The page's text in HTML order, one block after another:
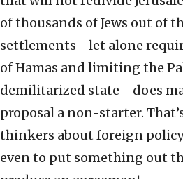
of thousands of Jews out of
settlements—let alone
of Hamas and limiting the
demilitarized state—does
proposal a non-starter.
thinkers about foreign
even to put something out